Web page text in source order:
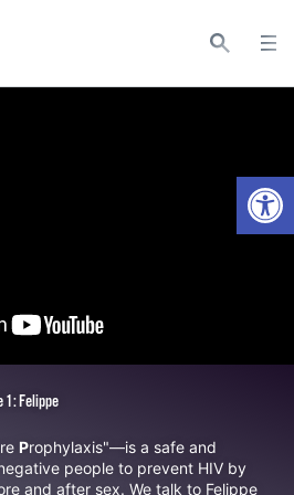
1: Felippe
Prophylaxis"—is a safe and
people to prevent HIV by
and after sex. We talk to Felippe